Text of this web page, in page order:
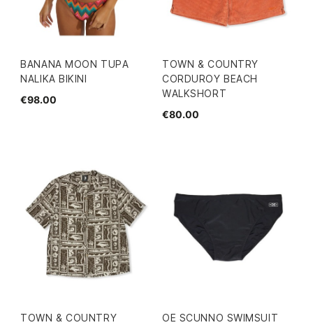
BANANA MOON TUPA
NALIKA BIKINI
€98.00
TOWN & COUNTRY
CORDUROY BEACH
WALKSHORT
€80.00
TOWN & COUNTRY
OE SCUNNO SWIMSUIT